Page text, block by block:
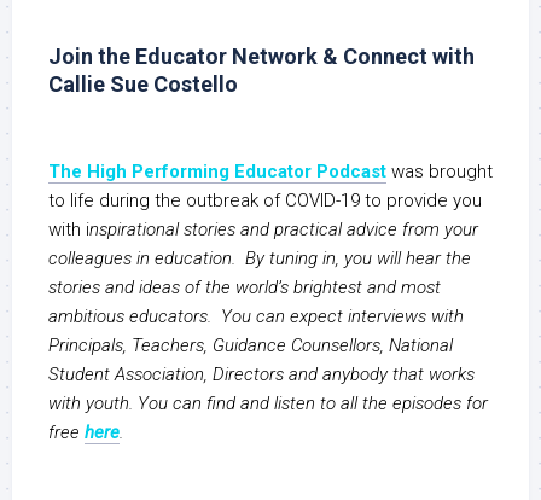
Join the Educator Network & Connect with
Callie Sue Costello
The High Performing Educator Podcast was brought
to life during the outbreak of COVID-19 to provide you
with inspirational stories and practical advice from your
colleagues in education. By tuning in, you will hear the
stories and ideas of the world’s brightest and most
ambitious educators. You can expect interviews with
Principals, Teachers, Guidance Counsellors, National
Student Association, Directors and anybody that works
with youth. You can find and listen to all the episodes for
free here.